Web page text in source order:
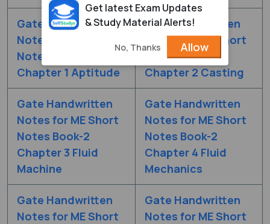
Gate Handwritten
Notes for ME Short
Notes Book-2
Chapter 1 Aptitude
Gate Handwritten
Notes for ME Short
Notes Book-2
Chapter 2 Casting
Gate Handwritten
Notes for ME Short
Notes Book-2
Chapter 3 Fluid
Machine
Gate Handwritten
Notes for ME Short
Notes Book-2
Chapter 4 Fluid
Mechanics
Gate Handwritten
Notes for ME Short
Gate Handwritten
Notes for ME Short
Get latest Exam Updates
& Study Material Alerts!
No, Thanks Allow